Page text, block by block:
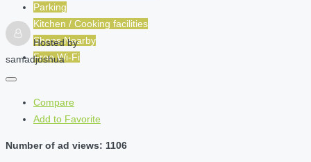
Parking
Kitchen / Cooking facilities
Shops Nearby
Free Wi-Fi
Hosted by
samadjoshua
Compare
Add to Favorite
Number of ad views: 1106